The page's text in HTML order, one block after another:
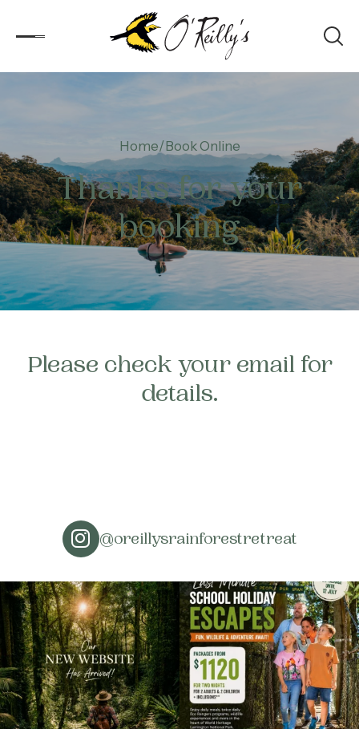
Experiences
Kids
Day Visitors
What’s On
About
Home Book Online
Thanks for your
booking
Please check your email for
details.
@oreillysrainforestretreat